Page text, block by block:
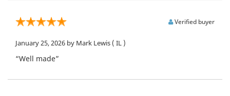
Verified buyer
January 25, 2026 by Mark Lewis ( IL )
“Well made”